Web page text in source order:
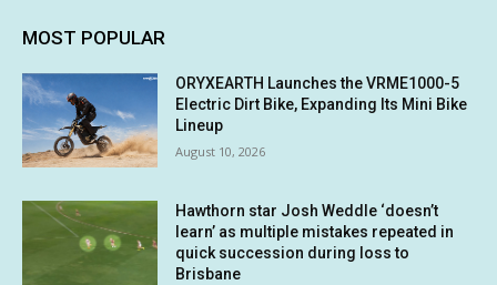
MOST POPULAR
ORYXEARTH Launches the VRME1000-5
Electric Dirt Bike, Expanding Its Mini Bike
Lineup
August 10, 2026
Hawthorn star Josh Weddle ‘doesn’t
learn’ as multiple mistakes repeated in
quick succession during loss to
Brisbane